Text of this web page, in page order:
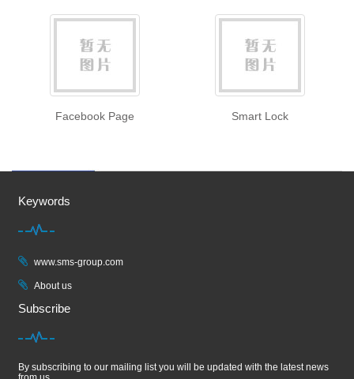
Facebook Page Smart Lock
Keywords
www.sms-group.com
About us
Subscribe
By subscribing to our mailing list you will be updated with the latest news